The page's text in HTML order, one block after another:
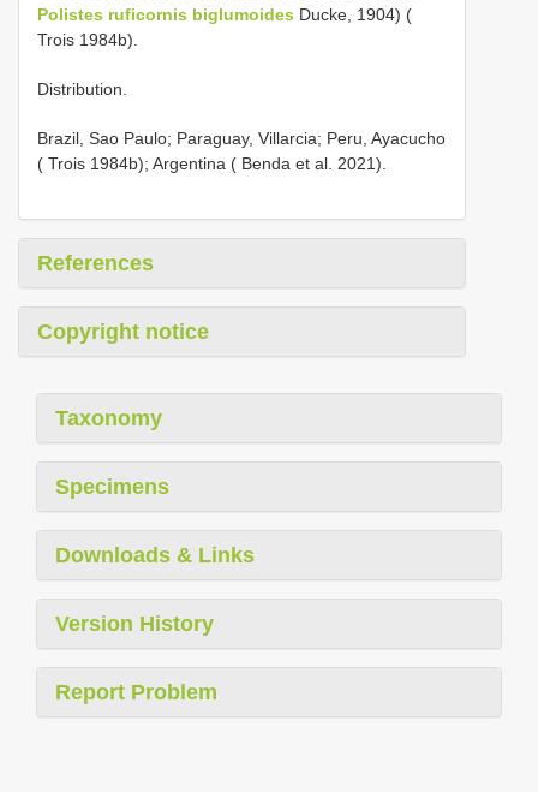
Polistes ruficornis biglumoides Ducke, 1904) (
Trois 1984b).
Distribution.
Brazil, Sao Paulo; Paraguay, Villarcia; Peru, Ayacucho
( Trois 1984b); Argentina ( Benda et al. 2021).
References
Copyright notice
Taxonomy
Specimens
Downloads & Links
Version History
Report Problem